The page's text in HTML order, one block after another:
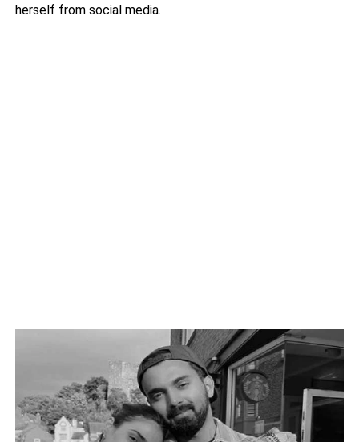
herself from social media.